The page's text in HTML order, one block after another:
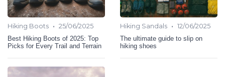
Hiking Boots • 25/06/2025
Best Hiking Boots of 2025: Top
Picks for Every Trail and Terrain
Hiking Sandals • 12/06/2025
The ultimate guide to slip on
hiking shoes